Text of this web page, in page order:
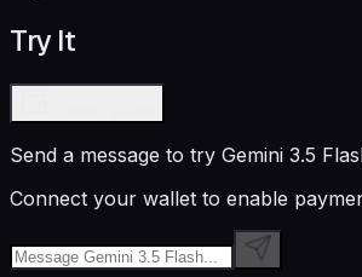
Try It
Send a message to try Gemini 3.5
Connect your wallet to enable